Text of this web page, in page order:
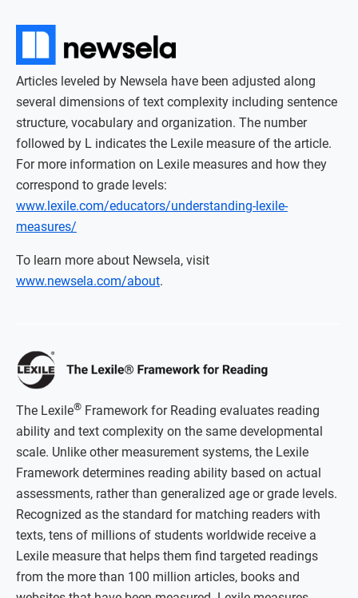
Articles leveled by Newsela have been adjusted along
several dimensions of text complexity including sentence
structure, vocabulary and organization. The number
followed by L indicates the Lexile measure of the article.
For more information on Lexile measures and how they
correspond to grade levels:
www.lexile.com/educators/understanding-lexile-
measures/
To learn more about Newsela, visit
www.newsela.com/about.
The Lexile® Framework for Reading evaluates reading
ability and text complexity on the same developmental
scale. Unlike other measurement systems, the Lexile
Framework determines reading ability based on actual
assessments, rather than generalized age or grade levels.
Recognized as the standard for matching readers with
texts, tens of millions of students worldwide receive a
Lexile measure that helps them find targeted readings
from the more than 100 million articles, books and